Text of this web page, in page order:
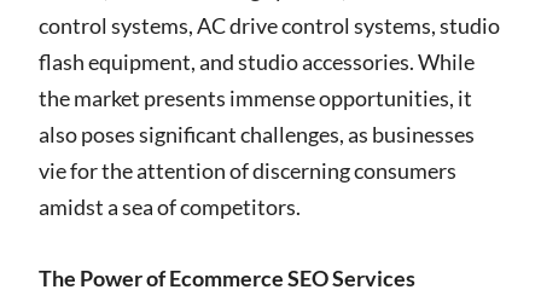
control systems, AC drive control systems, studio
flash equipment, and studio accessories. While
the market presents immense opportunities, it
also poses significant challenges, as businesses
vie for the attention of discerning consumers
amidst a sea of competitors.
The Power of Ecommerce SEO Services